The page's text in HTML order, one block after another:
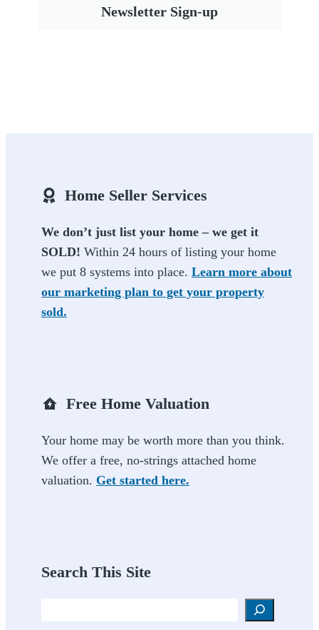
Newsletter Sign-up
Home Seller Services
We don’t just list your home – we get it
SOLD! Within 24 hours of listing your home
we put 8 systems into place. Learn more about
our marketing plan to get your property
sold.
Free Home Valuation
Your home may be worth more than you think.
We offer a free, no-strings attached home
valuation. Get started here.
Search This Site